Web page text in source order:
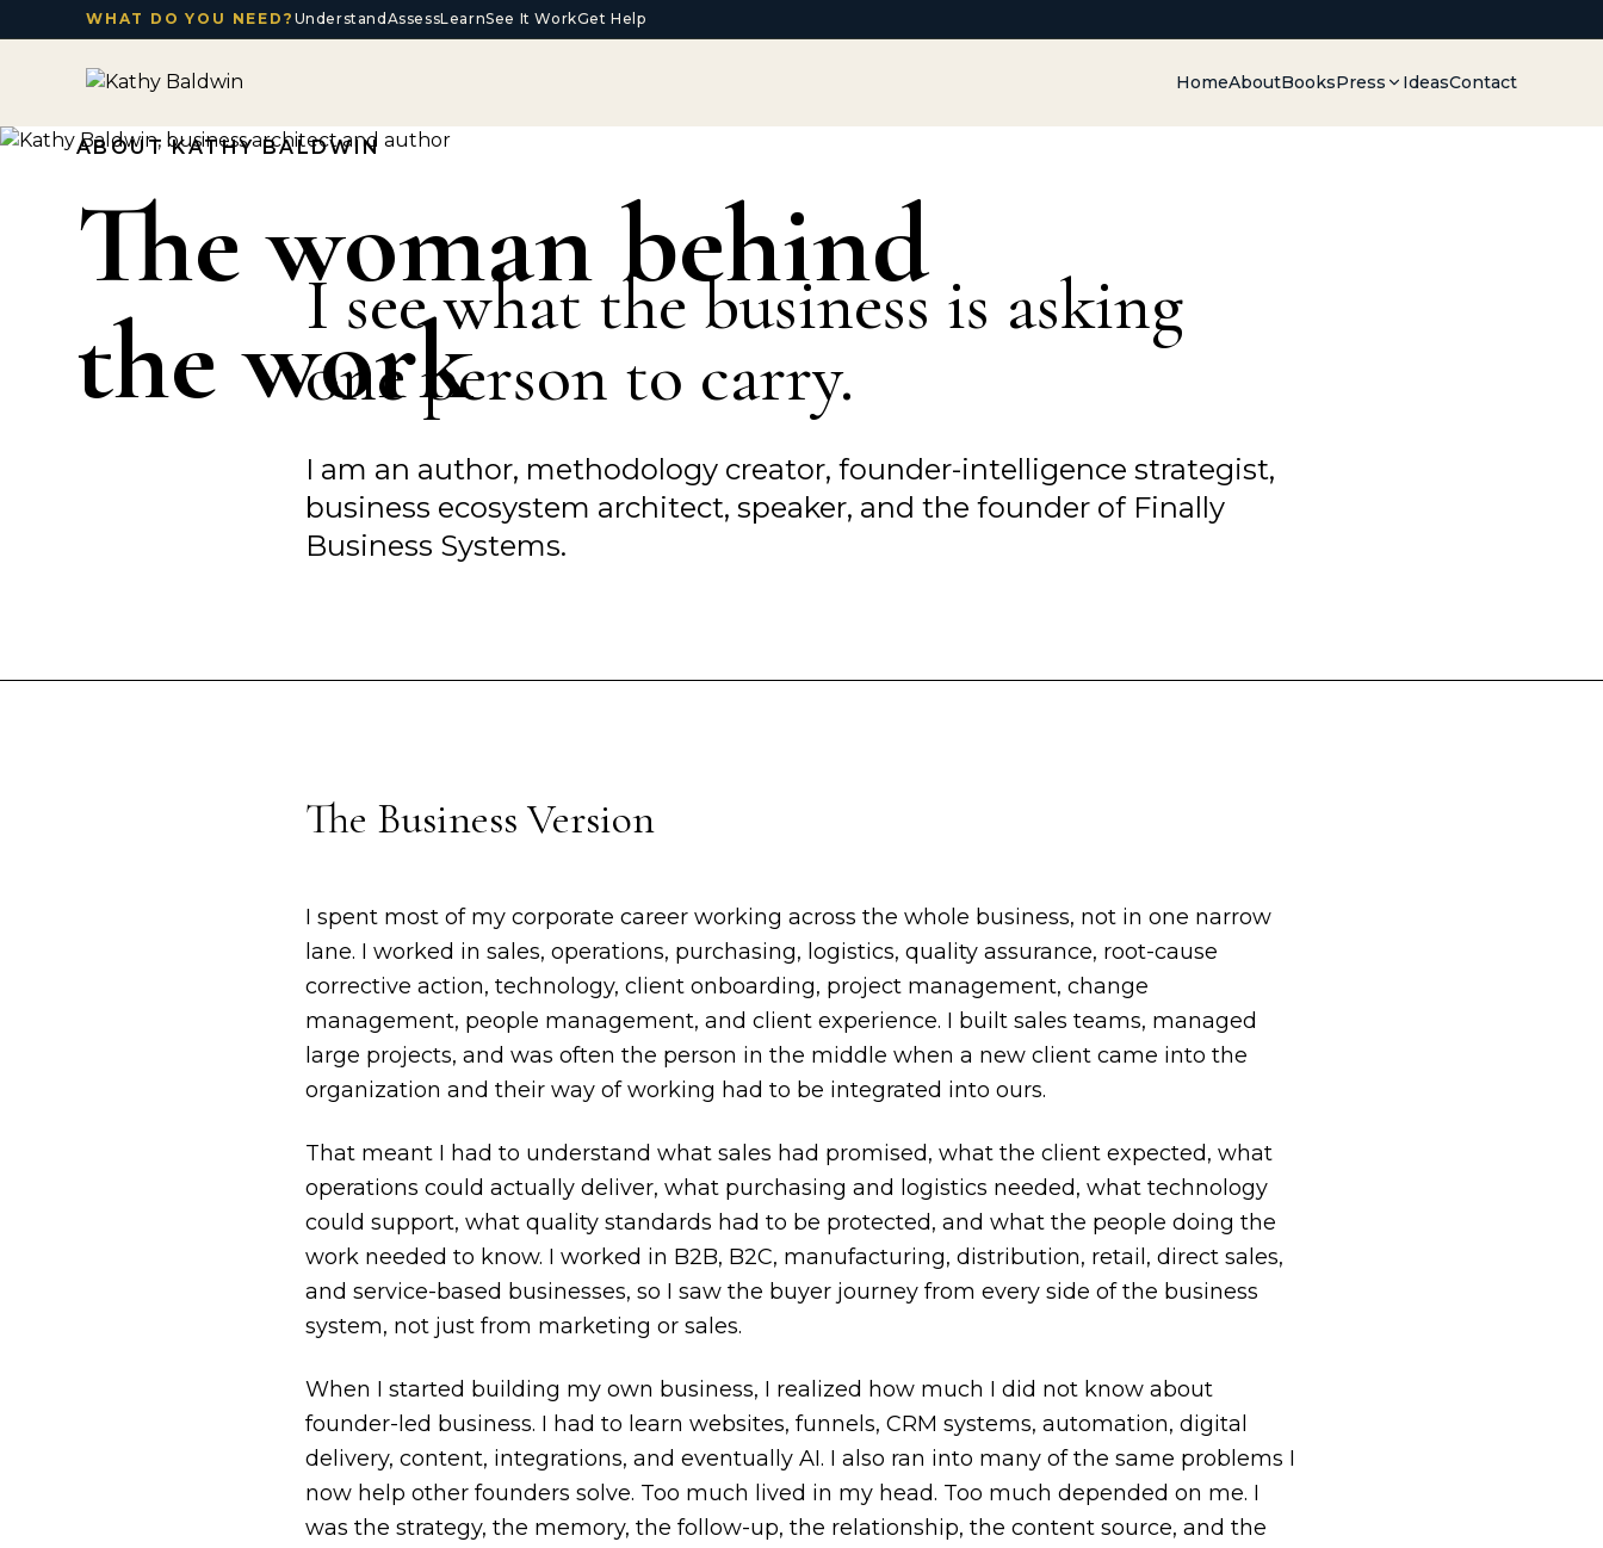
WHAT DO YOU NEED? Understand AssessLearnSee It WorkGet Help
HomeAboutBooksPress IdeasContact
ABOUT KATHY BALDWIN
The woman behind
the workI see what the business is asking
one person to carry.
I am an author, methodology creator, founder-intelligence strategist,
business ecosystem architect, speaker, and the founder of Finally
Business Systems.
The Business Version
I spent most of my corporate career working across the whole business, not in one narrow
lane. I worked in sales, operations, purchasing, logistics, quality assurance, root-cause
corrective action, technology, client onboarding, project management, change
management, people management, and client experience. I built sales teams, managed
large projects, and was often the person in the middle when a new client came into the
organization and their way of working had to be integrated into ours.
That meant I had to understand what sales had promised, what the client expected, what
operations could actually deliver, what purchasing and logistics needed, what technology
could support, what quality standards had to be protected, and what the people doing the
work needed to know. I worked in B2B, B2C, manufacturing, distribution, retail, direct sales,
and service-based businesses, so I saw the buyer journey from every side of the business
system, not just from marketing or sales.
When I started building my own business, I realized how much I did not know about
founder-led business. I had to learn websites, funnels, CRM systems, automation, digital
delivery, content, integrations, and eventually AI. I also ran into many of the same problems I
now help other founders solve. Too much lived in my head. Too much depended on me. I
was the strategy, the memory, the follow-up, the relationship, the content source, and the